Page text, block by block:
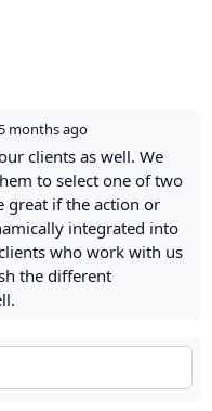
months ago
clients as well. We
to select one of two
great if the action or
integrated into
who work with us
the different